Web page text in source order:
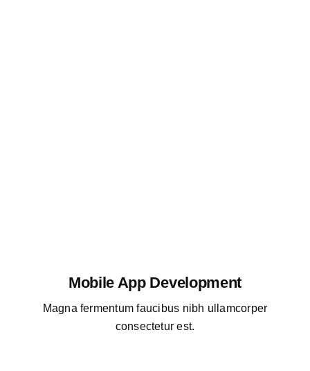
Mobile App Development
Magna fermentum faucibus nibh ullamcorper
consectetur est.